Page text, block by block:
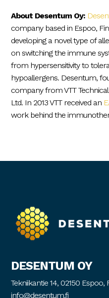
About Desentum Oy:
company based in Espoo,
developing a novel type of
on switching the immune
from hypersensitivity to
hypoallergens. Desentum,
company from VTT
Ltd. In 2013 VTT received an
work behind the
DESENTUM OY
Tekniikantie 14, 02150 Espoo,
info@desentum.fi